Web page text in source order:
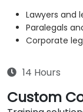
Lawyers and
Paralegals
Corporate
14 Hours
Custom